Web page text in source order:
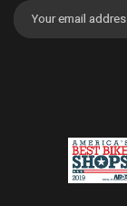
Email
Address